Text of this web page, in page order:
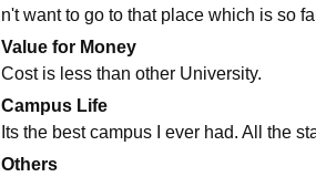
n't want to go to that place which is so
Value for Money
Cost is less than other University.
Campus Life
Its the best campus I ever had. All the
Others